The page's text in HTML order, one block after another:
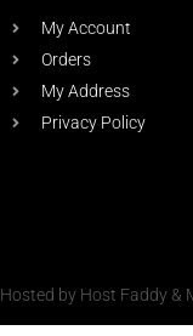
My Account
Orders
My Address
Privacy Policy
Hosted by Host Faddy &